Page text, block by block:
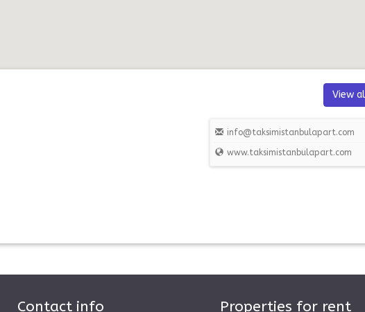
View
info@taksimistanbulapart.com
www.taksimistanbulapart.com
Contact info Properties for rent